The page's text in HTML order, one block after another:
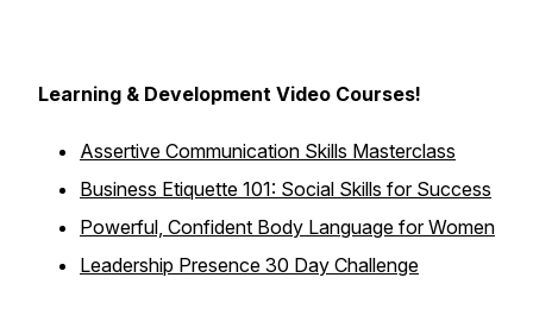
Learning & Development Video Courses!
Assertive Communication Skills Masterclass
Business Etiquette 101: Social Skills for Success
Powerful, Confident Body Language for Women
Leadership Presence 30 Day Challenge